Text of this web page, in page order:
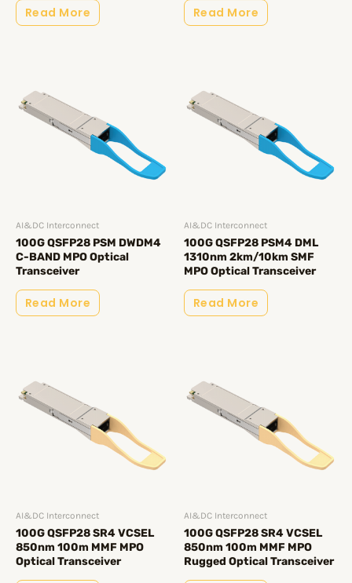
Read More Read More
AI&DC Interconnect
100G QSFP28 PSM DWDM4
C-BAND MPO Optical
Transceiver
Read More
AI&DC Interconnect
100G QSFP28 PSM4 DML
1310nm 2km/10km SMF
MPO Optical Transceiver
Read More
AI&DC Interconnect
100G QSFP28 SR4 VCSEL
850nm 100m MMF MPO
Optical Transceiver
AI&DC Interconnect
100G QSFP28 SR4 VCSEL
850nm 100m MMF MPO
Rugged Optical Transceiver